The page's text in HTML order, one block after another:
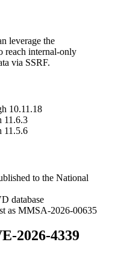
leverage the
reach internal-only
via SSRF.
10.11.18
11.6.3
11.5.6
to the National
database
as MMSA-2026-00635
2026-4339